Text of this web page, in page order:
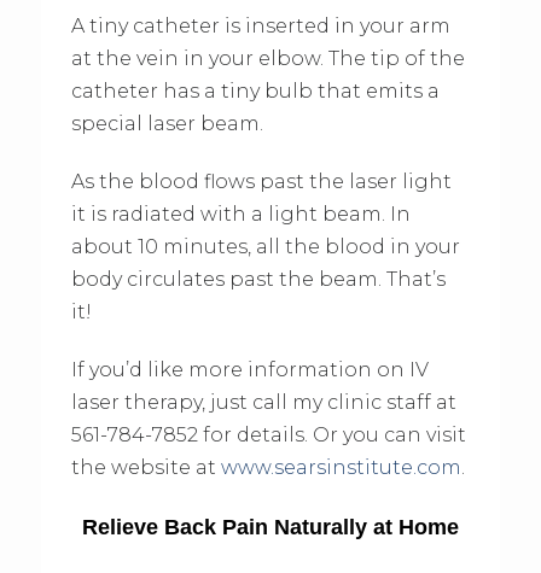
A tiny catheter is inserted in your arm
at the vein in your elbow. The tip of the
catheter has a tiny bulb that emits a
special laser beam.
As the blood flows past the laser light
it is radiated with a light beam. In
about 10 minutes, all the blood in your
body circulates past the beam. That’s
it!
If you’d like more information on IV
laser therapy, just call my clinic staff at
561-784-7852 for details. Or you can visit
the website at www.searsinstitute.com.
Relieve Back Pain Naturally at Home